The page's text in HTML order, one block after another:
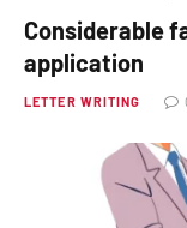
Considerable
application
LETTER WRITING